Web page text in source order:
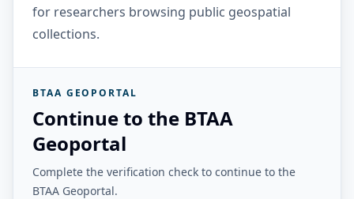
for researchers browsing public geospatial
collections.
BTAA GEOPORTAL
Continue to the BTAA
Geoportal
Complete the verification check to continue to the
BTAA Geoportal.